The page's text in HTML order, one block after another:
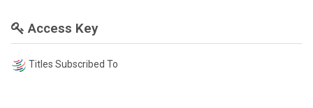
Access Key
Titles Subscribed To